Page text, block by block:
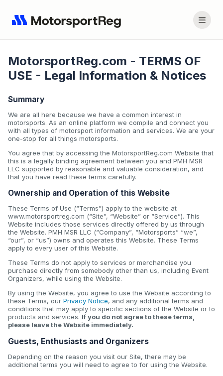
MotorsportReg.com - TERMS OF
USE - Legal Information & Notices
Summary
We are all here because we have a common interest in
motorsports. As an online platform we compile and connect you
with all types of motorsport information and services. We are your
one-stop for all things motorsports.
You agree that by accessing the MotorsportReg.com Website that
this is a legally binding agreement between you and PMH MSR
LLC supported by reasonable and valuable consideration, and
that you have read these terms carefully.
Ownership and Operation of this Website
These Terms of Use (“Terms”) apply to the website at
www.motorsportreg.com (“Site”, “Website” or “Service”). This
Website includes those services directly offered by us through
the Website. PMH MSR LLC (“Company”, “Motorsports” “we”,
“our”, or “us”) owns and operates this Website. These Terms
apply to every user of this Website.
These Terms do not apply to services or merchandise you
purchase directly from somebody other than us, including Event
Organizers, while using the Website.
By using the Website, you agree to use the Website according to
these Terms, our Privacy Notice, and any additional terms and
conditions that may apply to specific sections of the Website or to
products and services. If you do not agree to these terms,
please leave the Website immediately.
Guests, Enthusiasts and Organizers
Depending on the reason you visit our Site, there may be
additional terms you will need to agree to for using the Website.